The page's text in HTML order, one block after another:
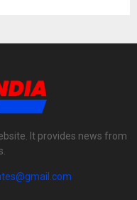
It provides news from